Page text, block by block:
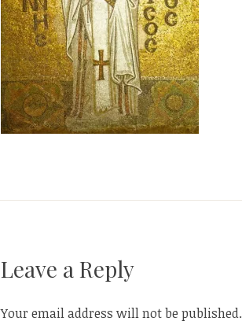
Leave a Reply
Your email address will not be published.